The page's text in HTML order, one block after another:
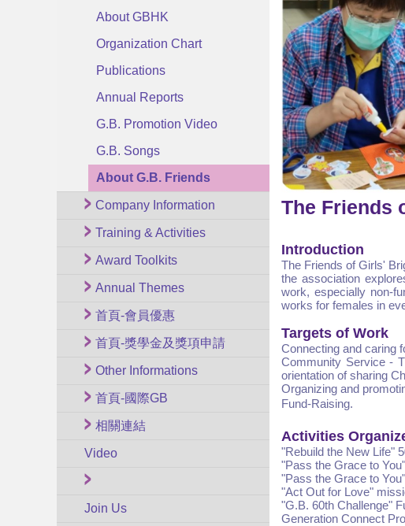
About GBHK
Organization Chart
Publications
Annual Reports
G.B. Promotion Video
G.B. Songs
About G.B. Friends
Company Information
Training & Activities
Award Toolkits
Annual Themes
首頁-會員優惠
首頁-獎學金及獎項申請
Other Informations
首頁-國際GB
相關連結
Video
Join Us
The Friends
Introduction
The Friends of Girls'
the association
work, especially non-
works for females in
Targets of Work
Connecting and caring
Community Service -
orientation of sharing
Organizing and
Fund-Raising.
Activities
"Rebuild the New Life"
"Pass the Grace to
"Pass the Grace to
"Act Out for Love"
"G.B. 60th Challenge"
Generation Connect